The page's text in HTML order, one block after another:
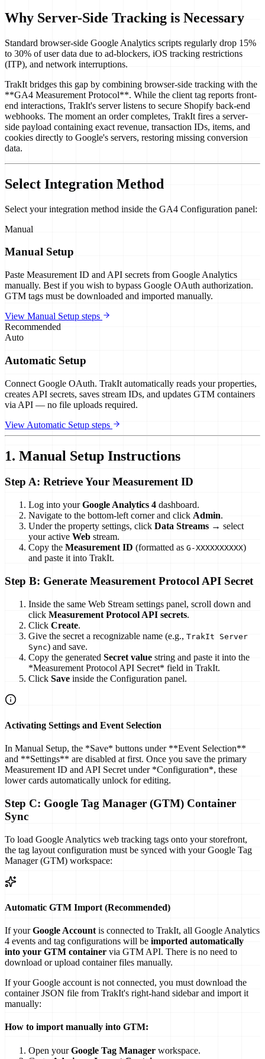
Why Server-Side Tracking is Necessary
Standard browser-side Google Analytics scripts regularly drop 15%
to 30% of user data due to ad-blockers, iOS tracking restrictions
(ITP), and network interruptions.
TrakIt bridges this gap by combining browser-side tracking with the
**GA4 Measurement Protocol**. While the client tag reports front-
end interactions, TrakIt's server listens to secure Shopify back-end
webhooks. The moment an order completes, TrakIt fires a server-
side payload containing exact revenue, transaction IDs, items, and
cookies directly to Google's servers, restoring missing conversion
data.
Select Integration Method
Select your integration method inside the GA4 Configuration panel:
Manual
Manual Setup
Paste Measurement ID and API secrets from Google Analytics
manually. Best if you wish to bypass Google OAuth authorization.
GTM tags must be downloaded and imported manually.
View Manual Setup steps
Recommended
Auto
Automatic Setup
Connect Google OAuth. TrakIt automatically reads your properties,
creates API secrets, saves stream IDs, and updates GTM containers
via API — no file uploads required.
View Automatic Setup steps
1. Manual Setup Instructions
Step A: Retrieve Your Measurement ID
Log into yourGoogle Analytics 4 dashboard.
Navigate to the bottom-left corner and click Admin.
Under the property settings, click Data Streams → select
your active Web stream.
Copy the Measurement ID (formatted as G-XXXXXXXXXX)
and paste it into TrakIt.
Step B: Generate Measurement Protocol API Secret
Inside the same Web Stream settings panel, scroll down and
click Measurement Protocol API secrets.
Click Create.
Give the secret a recognizable name (e.g., TrakIt Server
Sync) and save.
Copy the generated Secret value string and paste it into the
*Measurement Protocol API Secret* field in TrakIt.
Click Save inside the Configuration panel.
Activating Settings and Event Selection
In Manual Setup, the *Save* buttons under **Event Selection**
and **Settings** are disabled at first. Once you save the primary
Measurement ID and API Secret under *Configuration*, these
lower cards automatically unlock for editing.
Step C: Google Tag Manager (GTM) Container
Sync
To load Google Analytics web tracking tags onto your storefront,
the tag layout configuration must be synced with your Google Tag
Manager (GTM) workspace:
Automatic GTM Import (Recommended)
If yourGoogle Account is connected to TrakIt, all Google Analytics
4 events and tag configurations will be imported automatically
into your GTM container via GTM API. There is no need to
download or upload container files manually.
If your Google account is not connected, you must download the
container JSON file from TrakIt's right-hand sidebar and import it
manually:
How to import manually into GTM:
Open yourGoogle Tag Manager workspace.